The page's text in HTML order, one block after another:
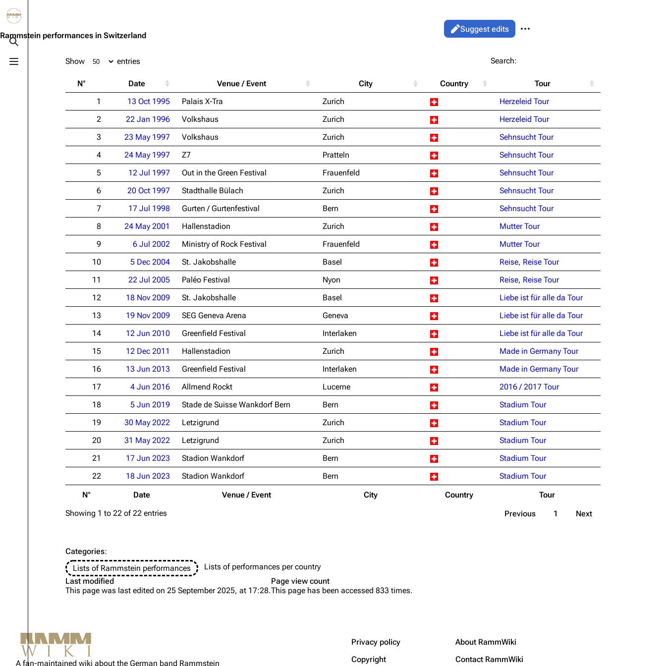
Toggle search
Toggle menu
3.4K 10.6K 12
Information
Discography
Videography
Song list
Tour dates
Merchandise
Information
Discography
Videography
Song list
Information
Discography
Videography
Merchandise
Information
Members
Richard Kruspe
Oliver Riedel
Christoph Schneider
Till Lindemann
Paul Landers
Christian Lorenz
Not logged in
Your IP address will be publicly
Rammstein performances in Switzerland
Views
ReadSuggest edits
Printable version
Alt ⇧ P
Permanent link
Get shortened URL
Show entries Search:
N° Date Venue / Event City Country Tour
N° Date Venue / Event City Country Tour
1 13 Oct 1995 Palais X-Tra Zurich
Herzeleid Tour
2
22 Jan 1996 Volkshaus Zurich
Herzeleid Tour
3
23 May 1997 Volkshaus Zurich
Sehnsucht Tour
4
24 May 1997 Z7 Pratteln
Sehnsucht Tour
5
12 Jul 1997 Out in the Green Festival Frauenfeld
Sehnsucht Tour
6
20 Oct 1997 Stadthalle Bülach Zurich
Sehnsucht Tour
7
17 Jul 1998 Gurten / Gurtenfestival Bern
Sehnsucht Tour
8
24 May 2001 Hallenstadion Zurich
Mutter Tour
9
6 Jul 2002 Ministry of Rock Festival Frauenfeld
Mutter Tour
10
5 Dec 2004 St. Jakobshalle Basel
Reise, Reise Tour
11
22 Jul 2005 Paléo Festival Nyon
Reise, Reise Tour
12
18 Nov 2009 St. Jakobshalle Basel
Liebe ist für alle da Tour
13
19 Nov 2009 SEG Geneva Arena Geneva
Liebe ist für alle da Tour
14
12 Jun 2010 Greenfield Festival Interlaken
Liebe ist für alle da Tour
15
12 Dec 2011 Hallenstadion Zurich
Made in Germany Tour
16
13 Jun 2013 Greenfield Festival Interlaken
Made in Germany Tour
17
4 Jun 2016 Allmend Rockt Lucerne
2016 / 2017 Tour
18
5 Jun 2019 Stade de Suisse Wankdorf Bern Bern
Stadium Tour
19
30 May 2022 Letzigrund Zurich
Stadium Tour
20
31 May 2022 Letzigrund Zurich
Stadium Tour
21
17 Jun 2023 Stadion Wankdorf Bern
Stadium Tour
22
18 Jun 2023 Stadion Wankdorf Bern Stadium Tour
Showing 1 to 22 of 22 entries Previous 1 Next
Categories:
Lists of Rammstein performances
Lists of performances per country
Last modified
This page was last edited on 25 September 2025, at 17:28.
Page view count
This page has been accessed 833 times.
A fan-maintained wiki about the German band Rammstein
Privacy policy
About RammWiki
Copyright
Contact RammWiki